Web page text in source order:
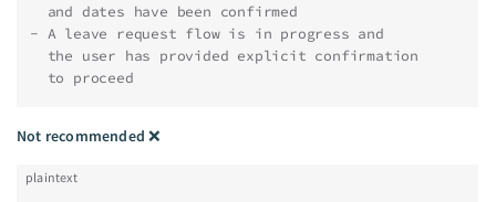
  and dates have been confirmed
- A leave request flow is in progress and
  the user has provided explicit confirmation
  to proceed
Not recommended ❌
plaintext